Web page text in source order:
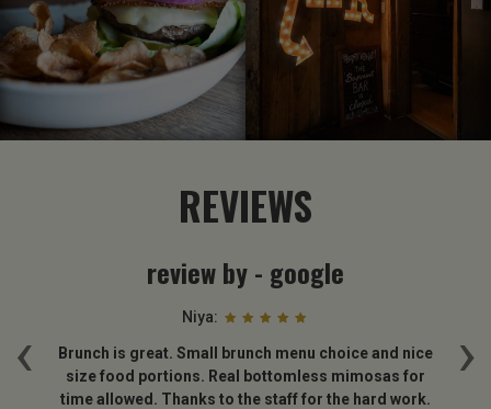
REVIEWS
‹ ›
review by - google
Niya:
Brunch is great. Small brunch menu choice and nice
size food portions. Real bottomless mimosas for
time allowed. Thanks to the staff for the hard work.